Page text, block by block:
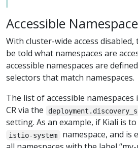
Accessible
With cluster-wide access
be told what namespaces are
accessible namespaces are
selectors that match namespaces.
The list of accessible namespaces
CR via the
setting. As an example, if Kiali is
istio-system
namespace, and is